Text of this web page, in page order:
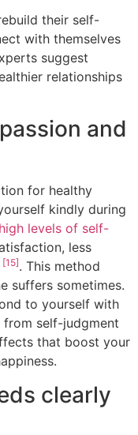
their self-
with themselves
suggest
relationships
and
for healthy
kindly during
high levels of self-
less
[15]. This method
suffers sometimes.
to yourself with
self-judgment
that boost your
clearly